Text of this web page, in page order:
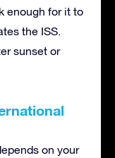
enough for it to
the ISS.
sunset or
on your